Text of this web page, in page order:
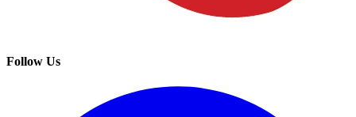
Follow Us